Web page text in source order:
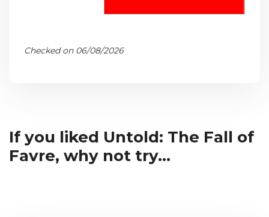
Checked on 06/08/2026
If you liked Untold: The Fall of
Favre, why not try...